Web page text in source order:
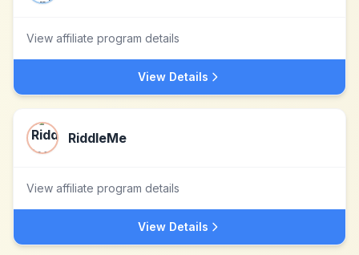
View affiliate program details
View Details
RiddleMe
View affiliate program details
View Details